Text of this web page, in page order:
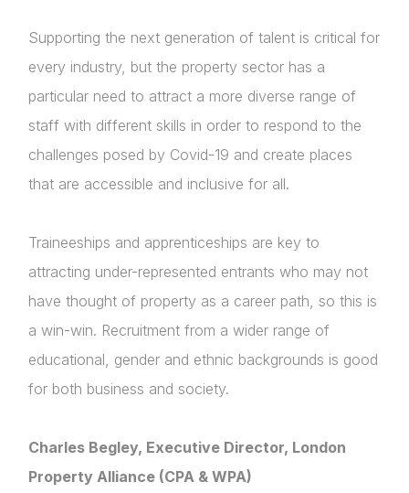
Supporting the next generation of talent is critical for
every industry, but the property sector has a
particular need to attract a more diverse range of
staff with different skills in order to respond to the
challenges posed by Covid-19 and create places
that are accessible and inclusive for all.
Traineeships and apprenticeships are key to
attracting under-represented entrants who may not
have thought of property as a career path, so this is
a win-win. Recruitment from a wider range of
educational, gender and ethnic backgrounds is good
for both business and society.
Charles Begley, Executive Director, London
Property Alliance (CPA & WPA)
About Us
News & Policy
Insight & Resources
Diversity
Events